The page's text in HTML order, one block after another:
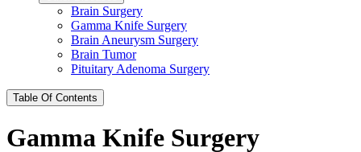
Brain Surgery
Gamma Knife Surgery
Brain Aneurysm Surgery
Brain Tumor
Pituitary Adenoma Surgery
Table Of Contents
Gamma Knife Surgery